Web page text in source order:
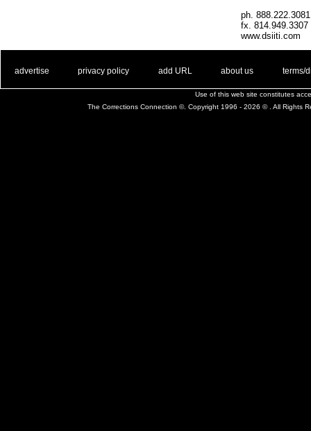
ph. 888.222.3081
fx. 814.949.3307
www.dsiiti.com
advertise privacy policy add URL about us terms/
Use of this web site constitutes
The Corrections Connection ©. Copyright 1996 - 2026 © . All Rights